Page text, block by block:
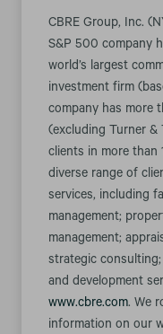
CBRE Group, Inc.
S&P 500 company
world’s largest
investment firm
company has more
(excluding Turner &
clients in more than
diverse range of
services, including
management;
management;
strategic
and development
www.cbre.com. We
information on our